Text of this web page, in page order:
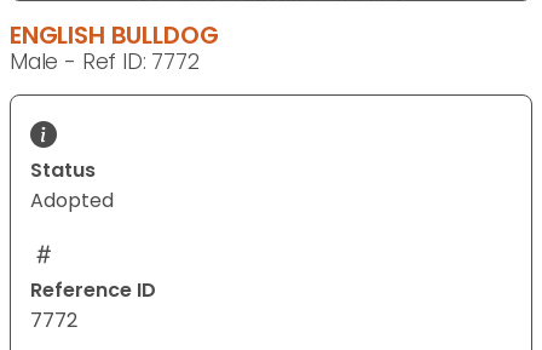
ENGLISH BULLDOG
Male - Ref ID: 7772
Status
Adopted
Reference ID
7772